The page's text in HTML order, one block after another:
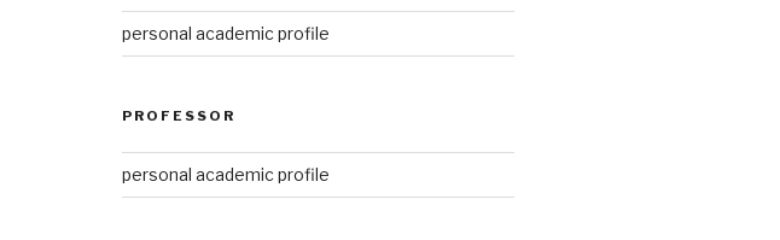
personal academic profile
PROFESSOR
personal academic profile